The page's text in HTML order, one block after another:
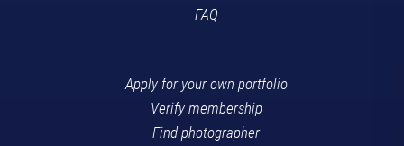
FAQ
Apply for your own portfolio
Verify membership
Find photographer